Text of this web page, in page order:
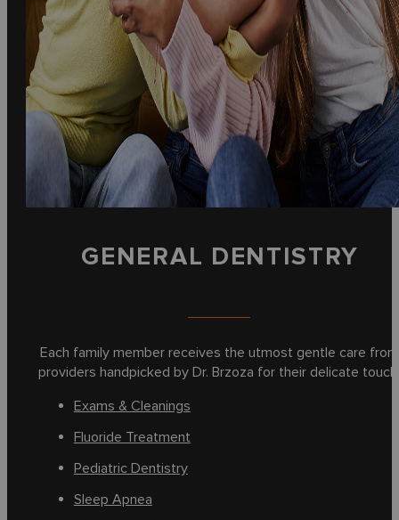
GENERAL DENTISTRY
Each family member receives the utmost gentle care from
providers handpicked by Dr. Brzoza for their delicate
Exams & Cleanings
Fluoride Treatment
Pediatric Dentistry
Sleep Apnea